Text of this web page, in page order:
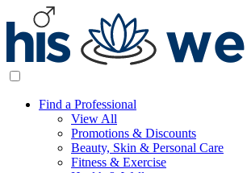
Find a Professional
View All
Promotions & Discounts
Beauty, Skin & Personal Care
Fitness & Exercise